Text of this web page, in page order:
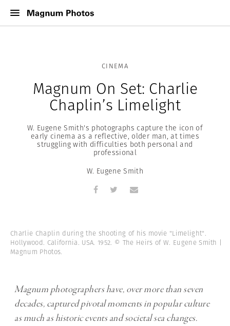
CINEMA
Magnum On Set: Charlie
Chaplin’s Limelight
W. Eugene Smith's photographs capture the icon of
early cinema as a reflective, older man, at times
struggling with difficulties both personal and
professional
W. Eugene Smith
Charlie Chaplin during the shooting of his movie "Limelight".
Hollywood. California. USA. 1952. © The Heirs of W. Eugene Smith |
Magnum Photos.
Magnum photographers have, over more than seven
decades, captured pivotal moments in popular culture
as much as historic events and societal sea changes.